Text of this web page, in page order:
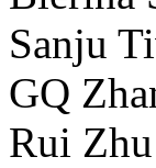
Sanju
GQ
Rui Zhu